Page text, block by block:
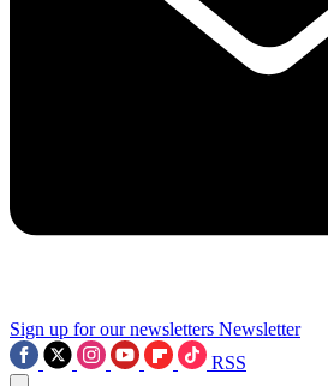
Sign up for our newsletters Newsletter
RSS